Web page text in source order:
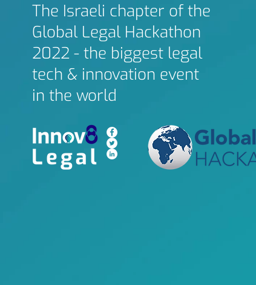
The Israeli chapter of the
Global Legal Hackathon
2022 - the biggest legal
tech & innovation event
in the world